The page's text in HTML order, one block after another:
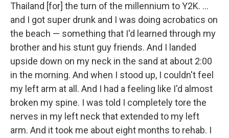
Thailand [for] the turn of the millennium to Y2K. ...
and I got super drunk and I was doing acrobatics on
the beach — something that I'd learned through my
brother and his stunt guy friends. And I landed
upside down on my neck in the sand at about 2:00
in the morning. And when I stood up, I couldn't feel
my left arm at all. And I had a feeling like I'd almost
broken my spine. I was told I completely tore the
nerves in my left neck that extended to my left
arm. And it took me about eight months to rehab. I